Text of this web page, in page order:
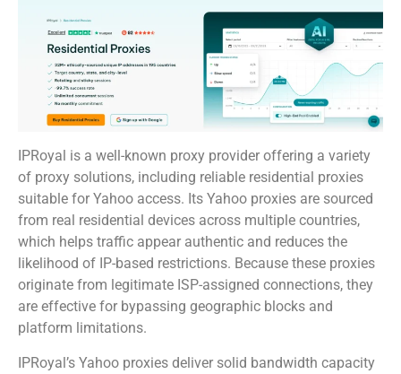
IPRoyal is a well-known proxy provider offering a variety
of proxy solutions, including reliable residential proxies
suitable for Yahoo access. Its Yahoo proxies are sourced
from real residential devices across multiple countries,
which helps traffic appear authentic and reduces the
likelihood of IP-based restrictions. Because these proxies
originate from legitimate ISP-assigned connections, they
are effective for bypassing geographic blocks and
platform limitations.
IPRoyal’s Yahoo proxies deliver solid bandwidth capacity